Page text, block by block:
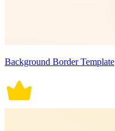
Background Border Template